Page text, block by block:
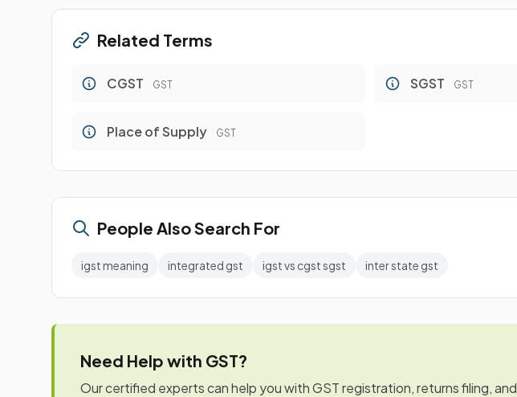
Related Terms
CGST GST SGST GST
Place of Supply GST
People Also Search For
igst meaning integrated gst igst vs cgst sgst inter state gst
Need Help with GST?
Our certified experts can help you with GST registration, returns filing, and